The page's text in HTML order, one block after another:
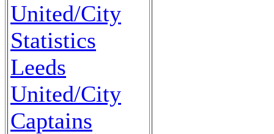
United/City
Statistics
Leeds
United/City
Captains